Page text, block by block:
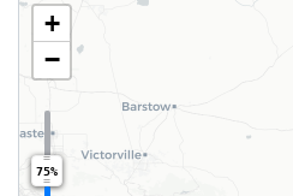
+
−
75%